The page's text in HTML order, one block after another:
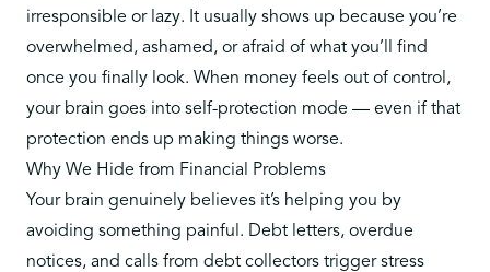
irresponsible or lazy. It usually shows up because you’re
overwhelmed, ashamed, or afraid of what you’ll find
once you finally look. When money feels out of control,
your brain goes into self-protection mode — even if that
protection ends up making things worse.
Why We Hide from Financial Problems
Your brain genuinely believes it’s helping you by
avoiding something painful. Debt letters, overdue
notices, and calls from debt collectors trigger stress